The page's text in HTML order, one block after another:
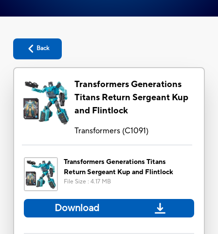
Back
Transformers Generations
Titans Return Sergeant Kup
and Flintlock
Transformers(C1091)
Transformers Generations Titans
Return Sergeant Kup and Flintlock
File Size : 4.17 MB
Download